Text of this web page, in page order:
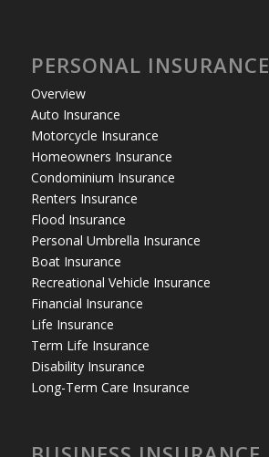
PERSONAL INSURANCE
Overview
Auto Insurance
Motorcycle Insurance
Homeowners Insurance
Condominium Insurance
Renters Insurance
Flood Insurance
Personal Umbrella Insurance
Boat Insurance
Recreational Vehicle Insurance
Financial Insurance
Life Insurance
Term Life Insurance
Disability Insurance
Long-Term Care Insurance